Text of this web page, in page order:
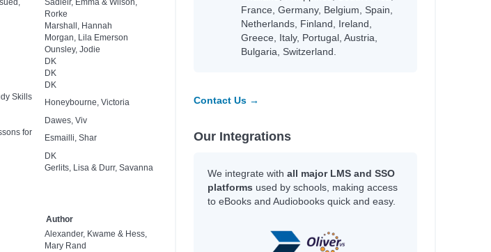
Sadleir, Emma & Wilson,
Rorke
Marshall, Hannah
Morgan, Lila Emerson
Ounsley, Jodie
DK
DK
DK
Skills
Honeybourne, Victoria
Dawes, Viv
for
Esmailli, Shar
DK
Gerlits, Lisa & Durr, Savanna
Author
Alexander, Kwame & Hess,
Mary Rand
France, Germany, Belgium, Spain,
Netherlands, Finland, Ireland,
Greece, Italy, Portugal, Austria,
Bulgaria, Switzerland.
Contact Us →
Our Integrations
We integrate with all major LMS and SSO
platforms used by schools, making access
to eBooks and Audiobooks quick and easy.